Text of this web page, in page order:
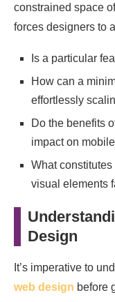
constrained space
forces designers to
Is a particular
How can a
effortlessly
Do the benefits
impact on
What
visual elements
Design
It’s imperative to
web design before